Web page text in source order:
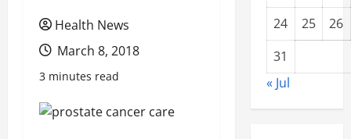
Health News
March 8, 2018
3 minutes read
24
25
26
31
« Jul